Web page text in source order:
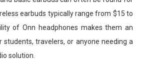
earbuds typically range from $15 to
of Onn headphones makes them an
students, travelers, or anyone needing a
solution.